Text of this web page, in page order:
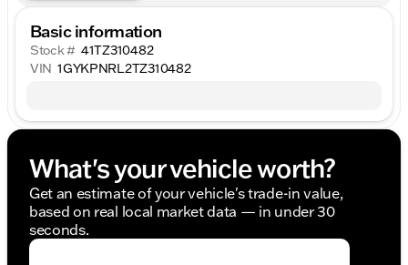
Basic information
Stock # 41TZ310482
VIN 1GYKPNRL2TZ310482
What's your vehicle worth?
Get an estimate of your vehicle's trade-in value,
based on real local market data — in under 30
seconds.